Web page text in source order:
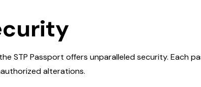
STP Passport offers unparalleled security. Each
alterations.